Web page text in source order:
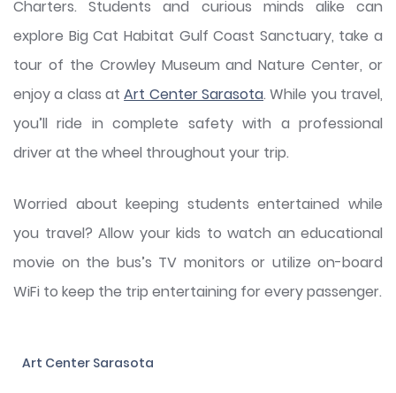
Charters. Students and curious minds alike can
explore Big Cat Habitat Gulf Coast Sanctuary, take a
tour of the Crowley Museum and Nature Center, or
enjoy a class atArt Center Sarasota. While you travel,
you’ll ride in complete safety with a professional
driver at the wheel throughout your trip.
Worried about keeping students entertained while
you travel? Allow your kids to watch an educational
movie on the bus’s TV monitors or utilize on-board
WiFi to keep the trip entertaining for every passenger.
Art Center Sarasota